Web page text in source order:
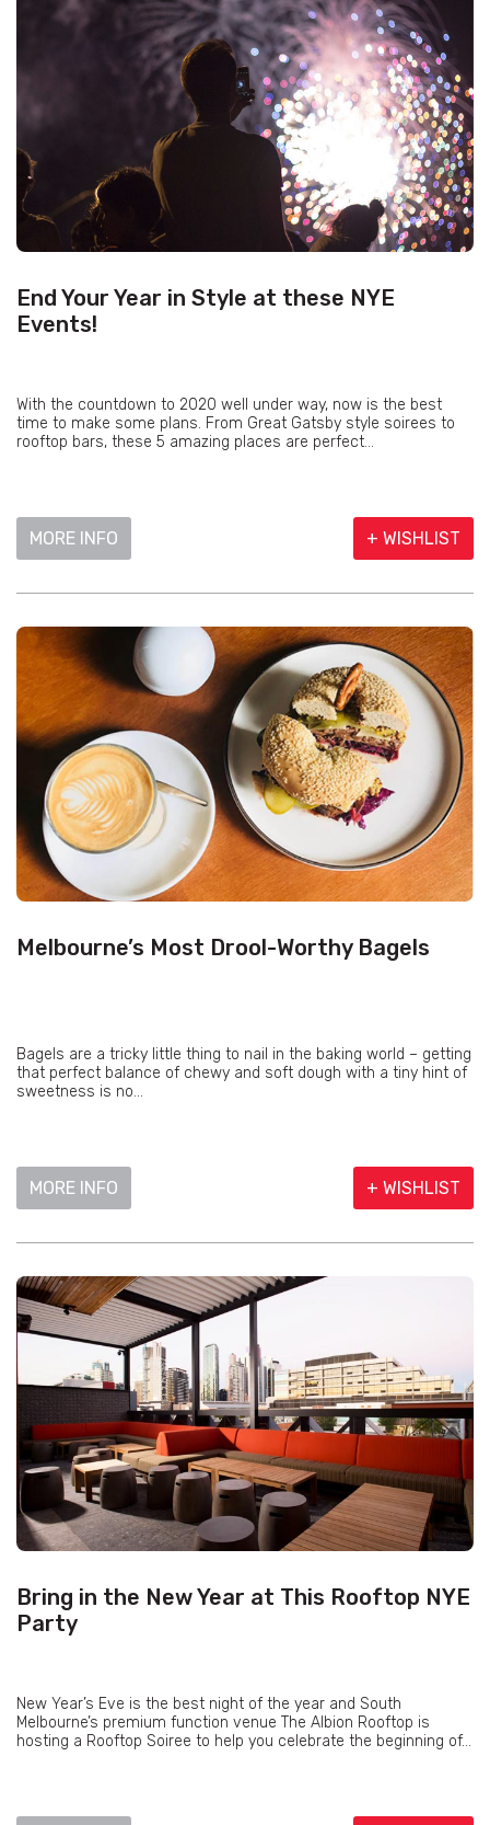
End Your Year in Style at these NYE
Events!
With the countdown to 2020 well under way, now is the best
time to make some plans. From Great Gatsby style soirees to
rooftop bars, these 5 amazing places are perfect...
MORE INFO + WISHLIST
Melbourne’s Most Drool-Worthy Bagels
Bagels are a tricky little thing to nail in the baking world – getting
that perfect balance of chewy and soft dough with a tiny hint of
sweetness is no...
MORE INFO + WISHLIST
Bring in the New Year at This Rooftop NYE
Party
New Year’s Eve is the best night of the year and South
Melbourne’s premium function venue The Albion Rooftop is
hosting a Rooftop Soiree to help you celebrate the beginning of...